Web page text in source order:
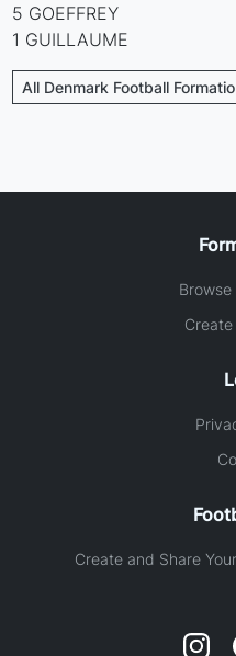
5 GOEFFREY
1 GUILLAUME
All Denmark Football
Browse
Create
Create and Share